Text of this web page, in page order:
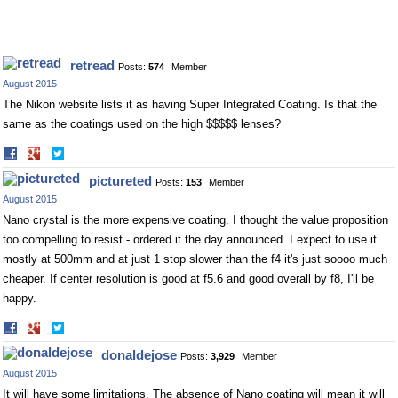
retread Posts: 574
Member
August 2015
The Nikon website lists it as having Super Integrated Coating. Is that the
same as the coatings used on the high $$$$$ lenses?
Share
on
Facebook
on
Twitterpictureted Posts: 153
Member
August 2015
Nano crystal is the more expensive coating. I thought the value proposition
too compelling to resist - ordered it the day announced. I expect to use it
mostly at 500mm and at just 1 stop slower than the f4 it's just soooo much
cheaper. If center resolution is good at f5.6 and good overall by f8, I'll be
happy.
Share
on
Facebook
on
Twitter
donaldejose Posts: 3,929
Member
August 2015
It will have some limitations. The absence of Nano coating will mean it will